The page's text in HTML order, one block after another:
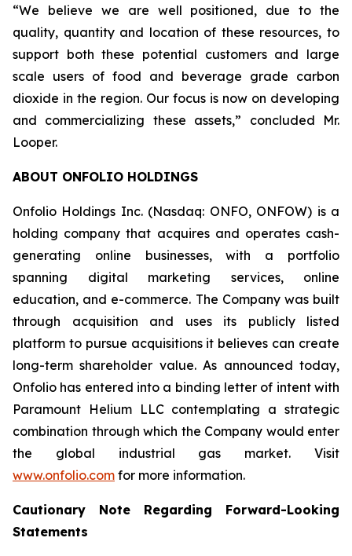
“We believe we are well positioned, due to the
quality, quantity and location of these resources, to
support both these potential customers and large
scale users of food and beverage grade carbon
dioxide in the region. Our focus is now on developing
and commercializing these assets,” concluded Mr.
Looper.
ABOUT ONFOLIO HOLDINGS
Onfolio Holdings Inc. (Nasdaq: ONFO, ONFOW) is a
holding company that acquires and operates cash-
generating online businesses, with a portfolio
spanning digital marketing services, online
education, and e-commerce. The Company was built
through acquisition and uses its publicly listed
platform to pursue acquisitions it believes can create
long-term shareholder value. As announced today,
Onfolio has entered into a binding letter of intent with
Paramount Helium LLC contemplating a strategic
combination through which the Company would enter
the global industrial gas market. Visit
www.onfolio.com for more information.
Cautionary Note Regarding Forward-Looking
Statements